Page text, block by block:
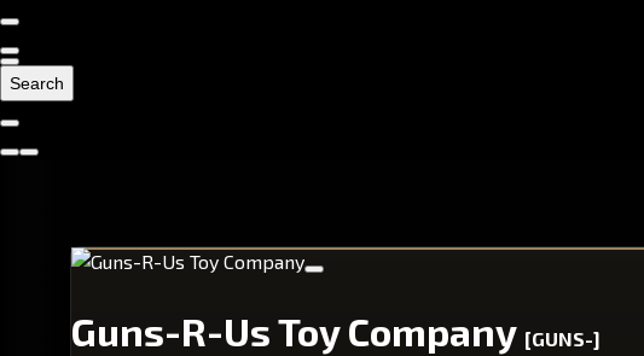
Search
Guns-R-Us Toy Company [GUNS-]